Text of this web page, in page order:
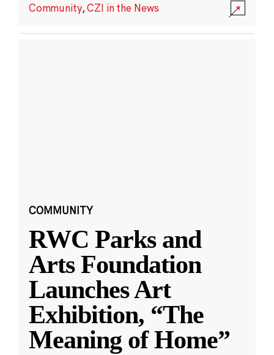
Community,CZI in the News
COMMUNITY
RWC Parks and
Arts Foundation
Launches Art
Exhibition, “The
Meaning of Home”